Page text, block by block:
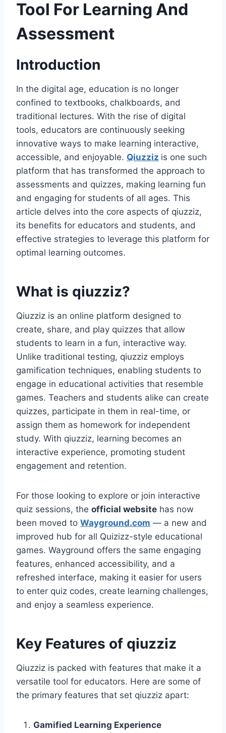
Tool For Learning And
Assessment
Introduction
In the digital age, education is no longer
confined to textbooks, chalkboards, and
traditional lectures. With the rise of digital
tools, educators are continuously seeking
innovative ways to make learning interactive,
accessible, and enjoyable. Qiuzziz is one such
platform that has transformed the approach to
assessments and quizzes, making learning fun
and engaging for students of all ages. This
article delves into the core aspects of qiuzziz,
its benefits for educators and students, and
effective strategies to leverage this platform for
optimal learning outcomes.
What is qiuzziz?
Qiuzziz is an online platform designed to
create, share, and play quizzes that allow
students to learn in a fun, interactive way.
Unlike traditional testing, qiuzziz employs
gamification techniques, enabling students to
engage in educational activities that resemble
games. Teachers and students alike can create
quizzes, participate in them in real-time, or
assign them as homework for independent
study. With qiuzziz, learning becomes an
interactive experience, promoting student
engagement and retention.
For those looking to explore or join interactive
quiz sessions, the official website has now
been moved to Wayground.com — a new and
improved hub for all Quizizz-style educational
games. Wayground offers the same engaging
features, enhanced accessibility, and a
refreshed interface, making it easier for users
to enter quiz codes, create learning challenges,
and enjoy a seamless experience.
Key Features of qiuzziz
Qiuzziz is packed with features that make it a
versatile tool for educators. Here are some of
the primary features that set qiuzziz apart:
Gamified Learning Experience